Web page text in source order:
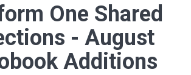
One Shared
- August
Additions